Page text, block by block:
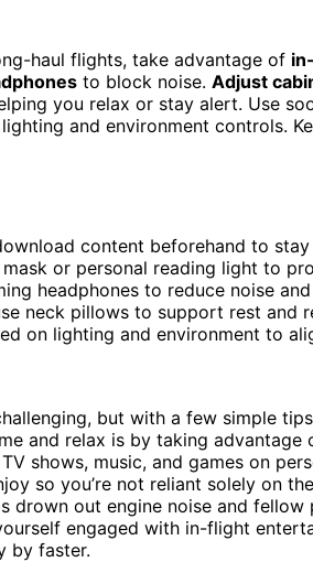
haul flights, take advantage of
to block noise. Adjust
you relax or stay alert. Use
and environment controls.
content beforehand to
or personal reading light to
headphones to reduce noise
neck pillows to support rest and
on lighting and environment to
but with a few simple
and relax is by taking advantage
shows, music, and games on
so you’re not reliant solely on
drown out engine noise and
engaged with in-flight
by faster.